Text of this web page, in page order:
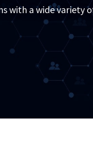
with a wide variety